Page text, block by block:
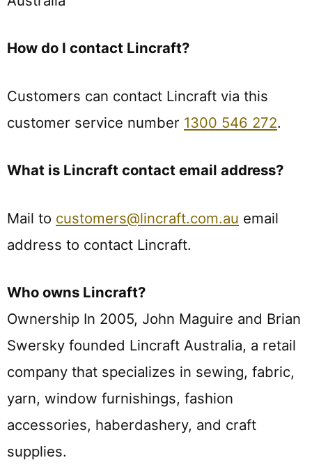
How do I contact Lincraft?
Customers can contact Lincraft via this
customer service number 1300 546 272.
What is Lincraft contact email address?
Mail to customers@lincraft.com.au email
address to contact Lincraft.
Who owns Lincraft?
Ownership In 2005, John Maguire and Brian
Swersky founded Lincraft Australia, a retail
company that specializes in sewing, fabric,
yarn, window furnishings, fashion
accessories, haberdashery, and craft
supplies.